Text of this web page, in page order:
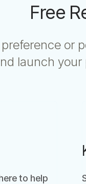
Free
or
launch
to help